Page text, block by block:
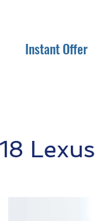
Instant Offer